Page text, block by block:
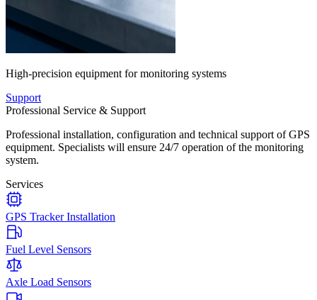
High-precision equipment for monitoring systems
Support
Professional Service & Support
Professional installation, configuration and technical support of GPS
equipment. Specialists will ensure 24/7 operation of the monitoring
system.
Services
GPS Tracker Installation
Fuel Level Sensors
Axle Load Sensors